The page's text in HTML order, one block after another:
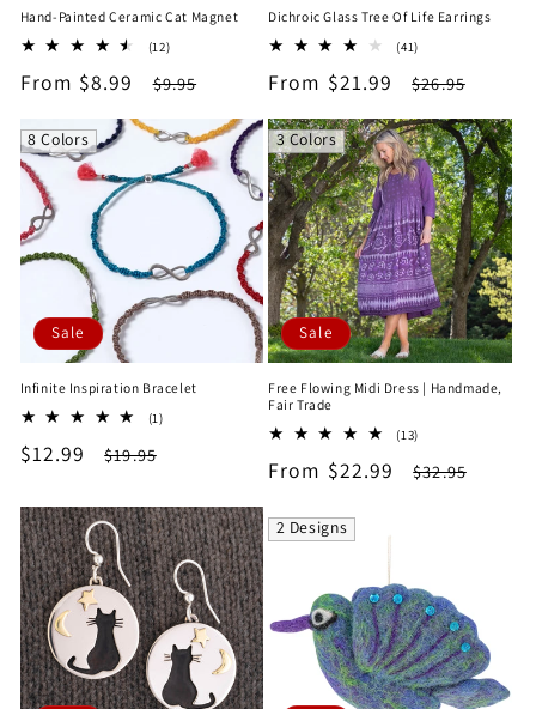
Hand-Painted Ceramic Cat Magnet
(12)12
reviews
Sale
From $8.99
Regular
$9.95
Dichroic Glass Tree Of Life Earrings
(41)
reviews
Sale
price
From $21.99
Regular
price
$26.95
8 Colors
Sale
Infinite Inspiration Bracelet
(1)1
Sale
$12.99
Regular
$19.95
3 Colors
Sale
Free Flowing Midi Dress | Handmade,
Fair Trade
(13)
reviews
Sale
From $22.99
Regular
$32.95
2 Designs